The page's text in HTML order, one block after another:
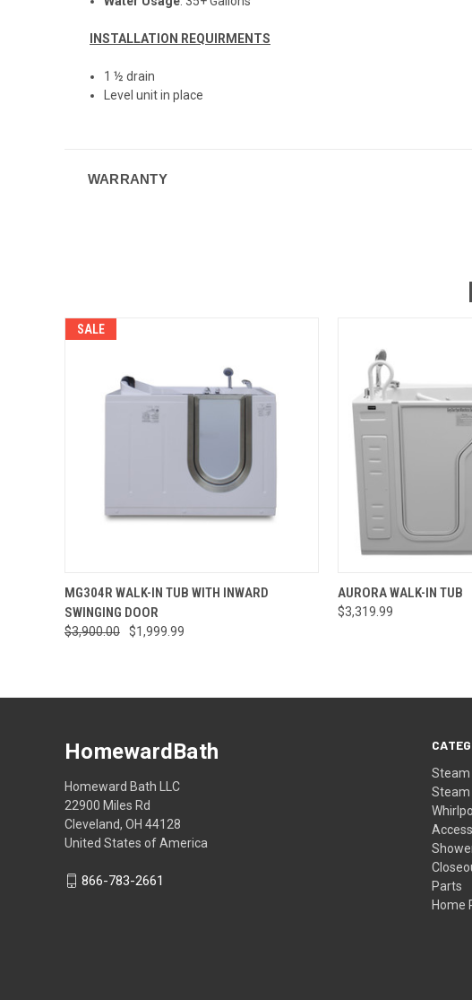
INSTALLATION REQUIRMENTS
1 ½ drain
Level unit in place
WARRANTY
SALE
QUICK VIEW ADD TO CART
MG304R WALK-IN TUB WITH INWARD
SWINGING DOOR
$3,900.00 $1,999.99
QUICK VIEW
AURORA WALK-IN TUB
$3,319.99
Steam
Steam
Parts
Home
HomewardBath
Homeward Bath LLC
22900 Miles Rd
Cleveland, OH 44128
United States of America
866-783-2661